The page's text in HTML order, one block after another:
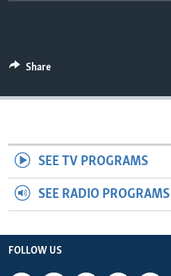
Share
SEE TV PROGRAMS
SEE RADIO PROGRAMS
FOLLOW US